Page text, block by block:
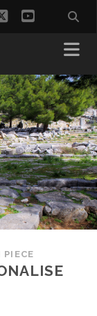
twitteryoutube
PIECE